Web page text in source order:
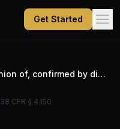
Get Started
Mandible, nonunion of, confirmed by diagnostic imaging studies
38 CFR § 4.150